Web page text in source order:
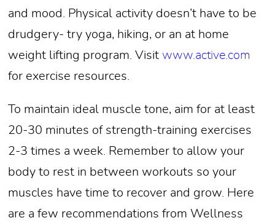
and mood. Physical activity doesn’t have to be
drudgery- try yoga, hiking, or an at home
weight lifting program. Visit www.active.com
for exercise resources.
To maintain ideal muscle tone, aim for at least
20-30 minutes of strength-training exercises
2-3 times a week. Remember to allow your
body to rest in between workouts so your
muscles have time to recover and grow. Here
are a few recommendations from Wellness